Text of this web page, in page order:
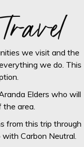
travel
we visit and the
we do. This
Elders who will
area.
from this trip through
Carbon Neutral.